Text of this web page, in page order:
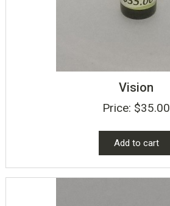
Vision
Price: $35.00
Add to cart